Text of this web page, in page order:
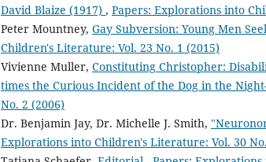
David Blaize (1917) , Papers: Explorations into
Peter Mountney, Gay Subversion: Young Men
Children's Literature: Vol. 23 No. 1 (2015)
Vivienne Muller, Constituting Christopher:
times the Curious Incident of the Dog in the
No. 2 (2006)
Dr. Benjamin Jay, Dr. Michelle J. Smith,
Explorations into Children's Literature: Vol. 30